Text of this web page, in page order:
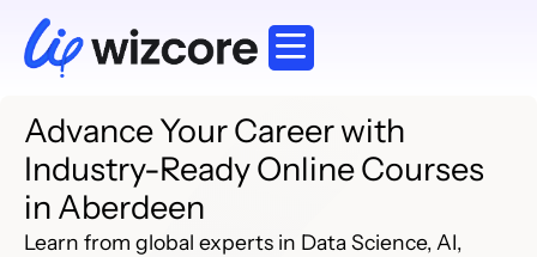
Advance Your Career with
Industry-Ready Online Courses
in Aberdeen
Learn from global experts in Data Science, AI,